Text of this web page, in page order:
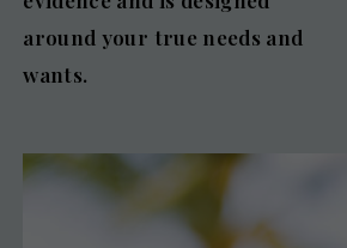
around your true needs and
wants.